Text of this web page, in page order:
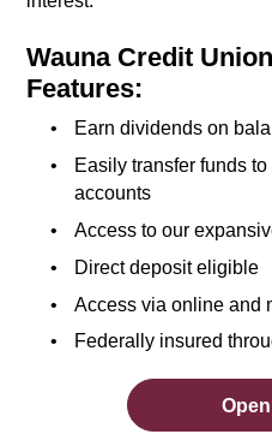
Wauna Credit
Features:
Earn dividends on
Easily transfer funds
accounts
Access to our
Direct deposit eligible
Access via online and
Federally insured